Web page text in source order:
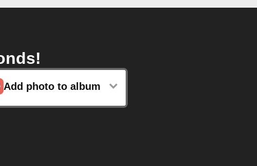
Add photo to album